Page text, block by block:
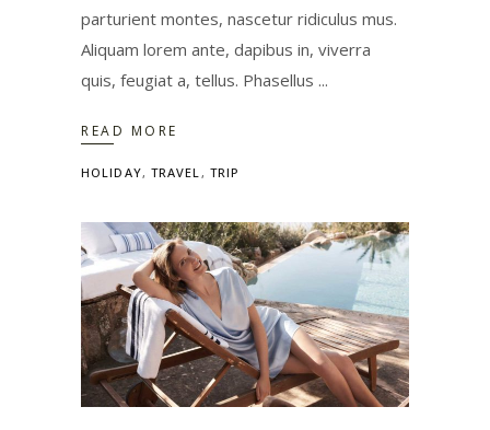
parturient montes, nascetur ridiculus mus.
Aliquam lorem ante, dapibus in, viverra
quis, feugiat a, tellus. Phasellus
READ MORE
HOLIDAY, TRAVEL, TRIP